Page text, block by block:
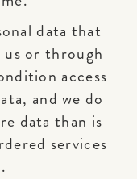
data that
or through
access
and we do
data than is
services